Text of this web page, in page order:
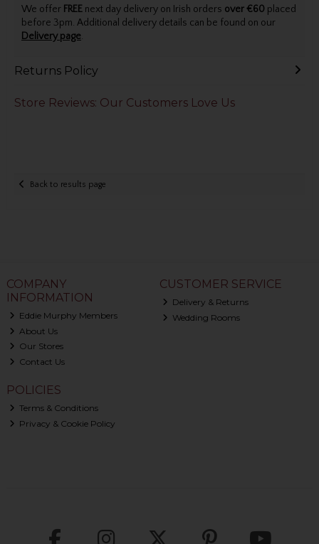
We offer FREEnext day delivery on Irish orders over €60 placed
before 3pm. Additional delivery details can be found on our
Delivery page.
Returns Policy
Store Reviews: Our Customers Love Us
Back to results page
COMPANY
INFORMATION
Eddie Murphy Members
About Us
Our Stores
Contact Us
CUSTOMER SERVICE
Delivery & Returns
Wedding Rooms
POLICIES
Terms & Conditions
Privacy & Cookie Policy